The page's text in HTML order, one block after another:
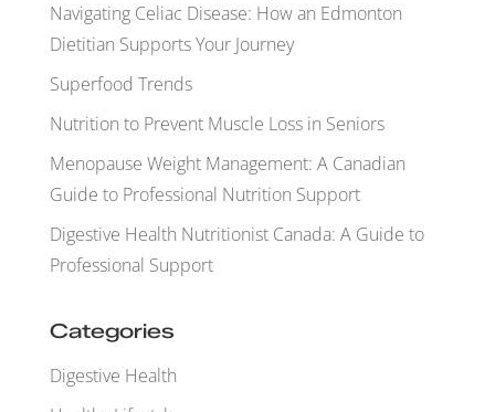
Navigating Celiac Disease: How an Edmonton
Dietitian Supports Your Journey
Superfood Trends
Nutrition to Prevent Muscle Loss in Seniors
Menopause Weight Management: A Canadian
Guide to Professional Nutrition Support
Digestive Health Nutritionist Canada: A Guide to
Professional Support
Categories
Digestive Health